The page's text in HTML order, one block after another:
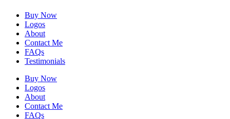
Buy Now
Logos
About
Contact Me
FAQs
Testimonials
Buy Now
Logos
About
Contact Me
FAQs